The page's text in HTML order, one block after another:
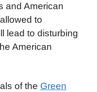
and American
to
lead to disturbing
American
of the Green